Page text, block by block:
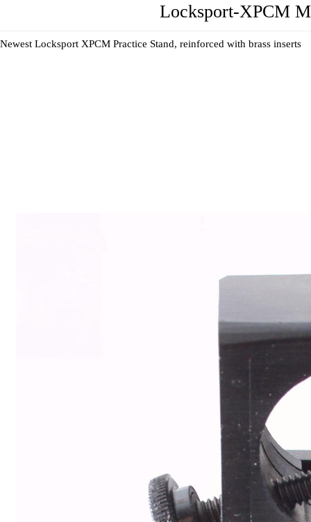
Locksport-XPCM
Newest Locksport XPCM Practice Stand, reinforced with brass inserts